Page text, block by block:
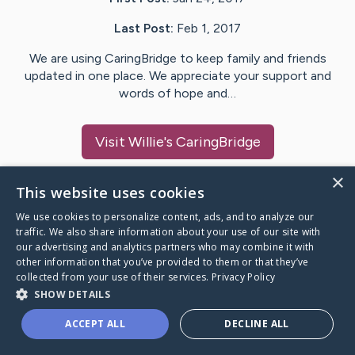
Last Post: Feb 1, 2017
We are using CaringBridge to keep family and friends
updated in one place. We appreciate your support and
words of hope and…
Visit Willie's CaringBridge
Caring Bridge dot org
A world where no one goes
through a health journey alone.
×
This website uses cookies
We use cookies to personalize content, ads, and to analyze our
traffic. We also share information about your use of our site with
our advertising and analytics partners who may combine it with
other information that you’ve provided to them or that they’ve
collected from your use of their services. Privacy Policy
SHOW DETAILS
ACCEPT ALL DECLINE ALL